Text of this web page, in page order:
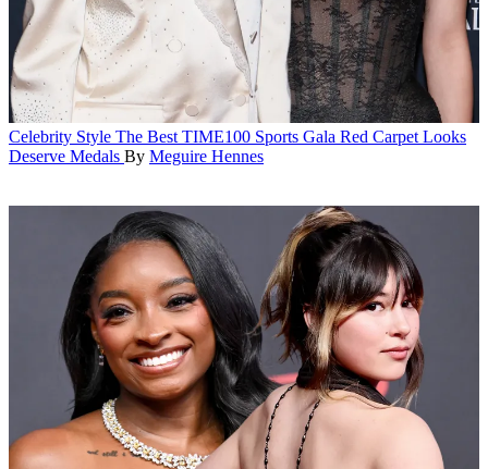
Celebrity Style The Best TIME100 Sports Gala Red Carpet Looks
Deserve Medals By Meguire Hennes